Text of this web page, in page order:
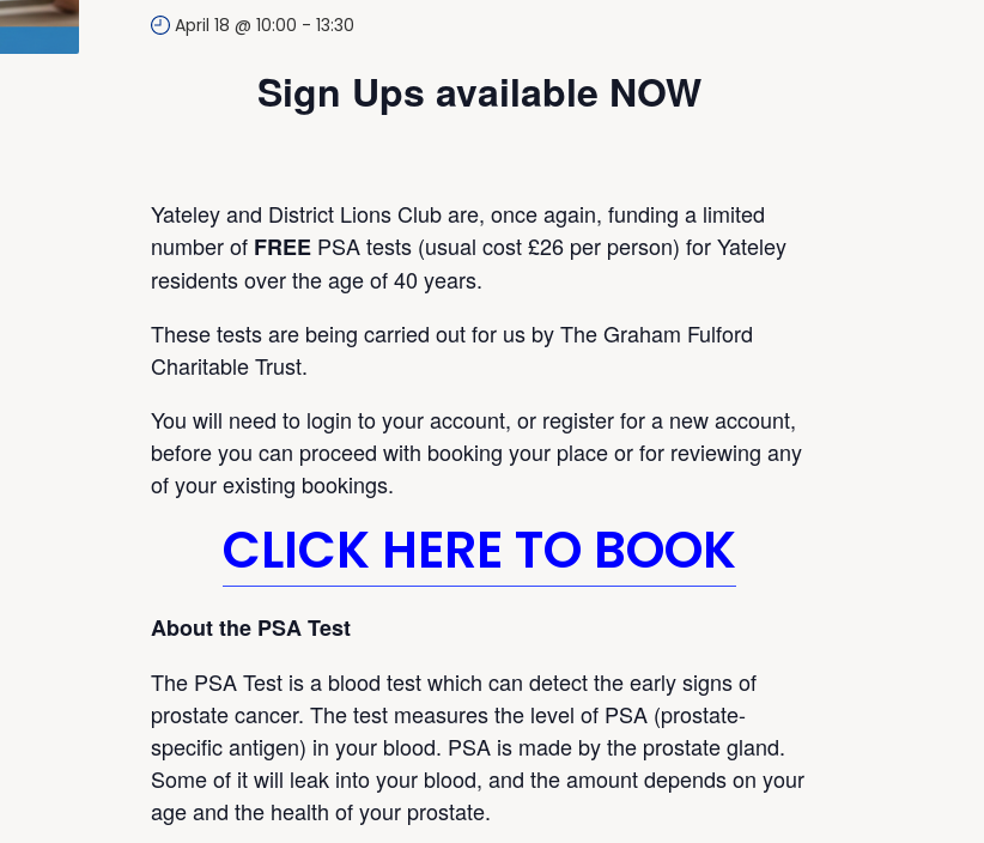
April 18 @ 10:00 -13:30
Sign Ups available NOW
Yateley and District Lions Club are, once again, funding a limited
number of FREE PSA tests (usual cost £26 per person) for Yateley
residents over the age of 40 years.
These tests are being carried out for us by The Graham Fulford
Charitable Trust.
You will need to login to your account, or register for a new account,
before you can proceed with booking your place or for reviewing any
of your existing bookings.
CLICK HERE TO BOOK
About the PSA Test
The PSA Test is a blood test which can detect the early signs of
prostate cancer. The test measures the level of PSA (prostate-
specific antigen) in your blood. PSA is made by the prostate gland.
Some of it will leak into your blood, and the amount depends on your
age and the health of your prostate.